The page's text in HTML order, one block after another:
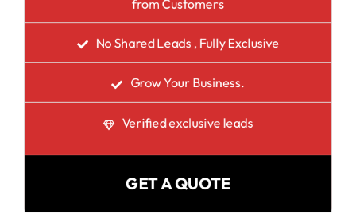
from Customers
No Shared Leads , Fully Exclusive
Grow Your Business.
Verified exclusive leads
GET A QUOTE